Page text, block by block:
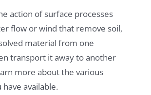
action of surface processes
flow or wind that remove soil,
material from one
transport it away to another
more about the various
available.